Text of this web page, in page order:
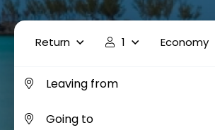
Return 1 Economy